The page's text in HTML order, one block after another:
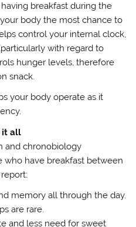
breakfast during the
body the most chance to
control your internal clock,
with regard to
hunger levels, therefore
snack.
your body operate as it
it all
and chronobiology
who have breakfast between
memory all through the day.
are rare.
and less need for sweet